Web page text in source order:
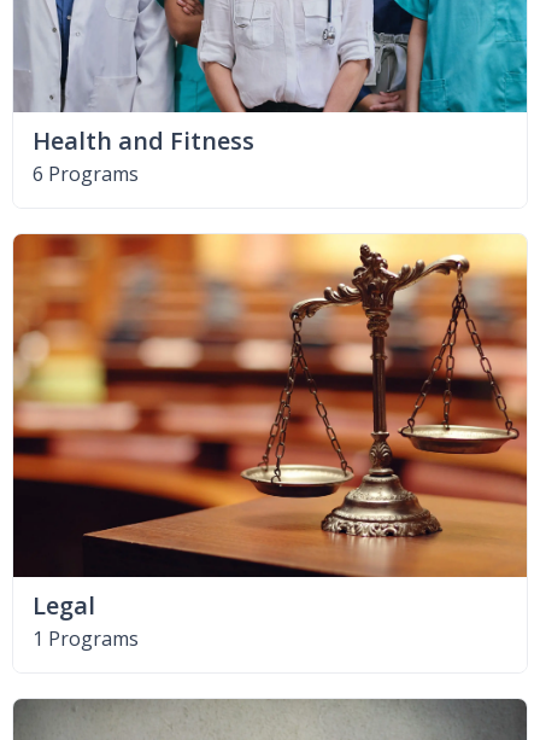
Health and Fitness
6 Programs
Legal
1 Programs